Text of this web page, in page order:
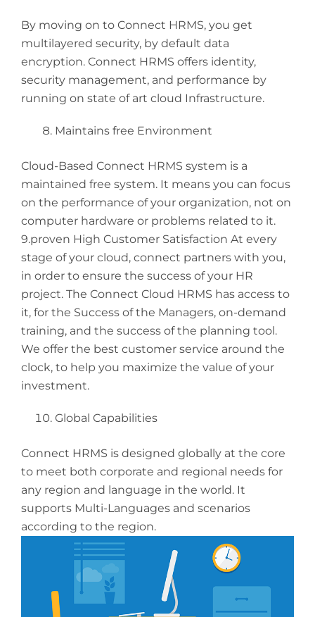
By moving on to Connect HRMS, you get
multilayered security, by default data
encryption. Connect HRMS offers identity,
security management, and performance by
running on state of art cloud Infrastructure.
Maintains free Environment
Cloud-Based Connect HRMS system is a
maintained free system. It means you can focus
on the performance of your organization, not on
computer hardware or problems related to it.
9.proven High Customer Satisfaction At every
stage of your cloud, connect partners with you,
in order to ensure the success of your HR
project. The Connect Cloud HRMS has access to
it, for the Success of the Managers, on-demand
training, and the success of the planning tool.
We offer the best customer service around the
clock, to help you maximize the value of your
investment.
Global Capabilities
Connect HRMS is designed globally at the core
to meet both corporate and regional needs for
any region and language in the world. It
supports Multi-Languages and scenarios
according to the region.